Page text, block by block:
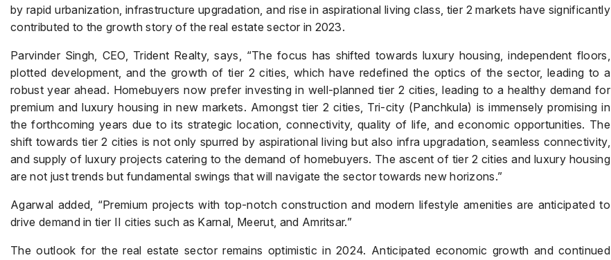
by rapid urbanization, infrastructure upgradation, and rise in aspirational living class, tier 2 markets have significantly
contributed to the growth story of the real estate sector in 2023.
Parvinder Singh, CEO, Trident Realty, says, “The focus has shifted towards luxury housing, independent floors,
plotted development, and the growth of tier 2 cities, which have redefined the optics of the sector, leading to a
robust year ahead. Homebuyers now prefer investing in well-planned tier 2 cities, leading to a healthy demand for
premium and luxury housing in new markets. Amongst tier 2 cities, Tri-city (Panchkula) is immensely promising in
the forthcoming years due to its strategic location, connectivity, quality of life, and economic opportunities. The
shift towards tier 2 cities is not only spurred by aspirational living but also infra upgradation, seamless connectivity,
and supply of luxury projects catering to the demand of homebuyers. The ascent of tier 2 cities and luxury housing
are not just trends but fundamental swings that will navigate the sector towards new horizons.”
Agarwal added, “Premium projects with top-notch construction and modern lifestyle amenities are anticipated to
drive demand in tier II cities such as Karnal, Meerut, and Amritsar.”
The outlook for the real estate sector remains optimistic in 2024. Anticipated economic growth and continued